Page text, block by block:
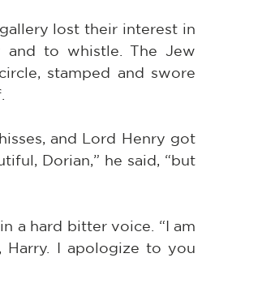
lost their interest in
and to whistle. The Jew
stamped and swore
and Lord Henry got
Dorian,” he said, “but
a hard bitter voice. “I am
Harry. I apologize to you